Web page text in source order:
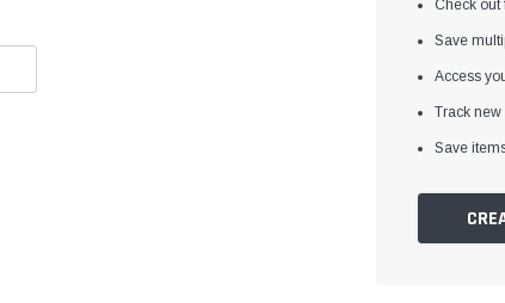
Check out
Save
Access
Track new
Save